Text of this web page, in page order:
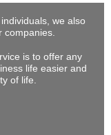
we also
is to offer any
life easier and
of life.